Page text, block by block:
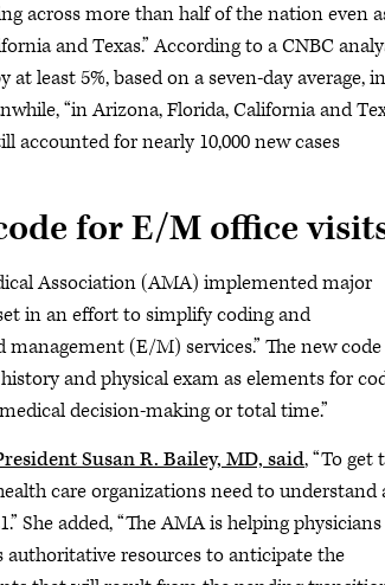
across more than half of the nation even
and Texas.” According to a CNBC
least 5%, based on a seven-day average,
“in Arizona, Florida, California and
accounted for nearly 10,000 new cases
for E/M office
Association (AMA) implemented major
in an effort to simplify coding and
(E/M) services.” The new
and physical exam as elements for
decision-making or total time.”
Susan R. Bailey, MD, said, “To get
care organizations need to understand
She added, “The AMA is helping
resources to anticipate the